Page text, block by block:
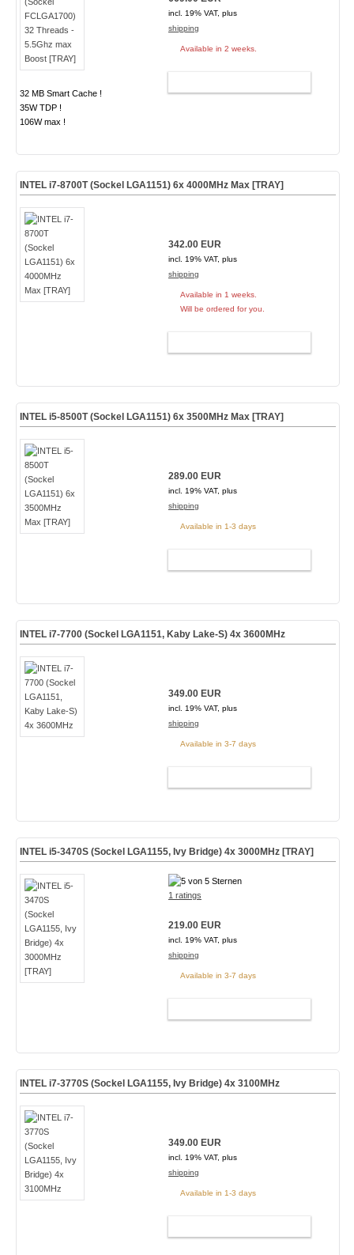
32 MB Smart Cache !
35W TDP !
106W max !
incl. 19% VAT, plus
shipping
Available in 2 weeks.
INTEL i7-8700T (Sockel LGA1151) 6x 4000MHz Max [TRAY]
342.00 EUR
incl. 19% VAT, plus
shipping
Available in 1 weeks.
Will be ordered for you.
INTEL i5-8500T (Sockel LGA1151) 6x 3500MHz Max [TRAY]
289.00 EUR
incl. 19% VAT, plus
shipping
Available in 1-3 days
INTEL i7-7700 (Sockel LGA1151, Kaby Lake-S) 4x 3600MHz
349.00 EUR
incl. 19% VAT, plus
shipping
Available in 3-7 days
INTEL i5-3470S (Sockel LGA1155, Ivy Bridge) 4x 3000MHz [TRAY]
1 ratings
219.00 EUR
incl. 19% VAT, plus
shipping
Available in 3-7 days
INTEL i7-3770S (Sockel LGA1155, Ivy Bridge) 4x 3100MHz
349.00 EUR
incl. 19% VAT, plus
shipping
Available in 1-3 days